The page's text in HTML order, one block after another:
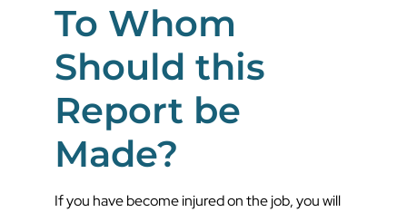
To Whom
Should this
Report be
Made?
If you have become injured on the job, you will